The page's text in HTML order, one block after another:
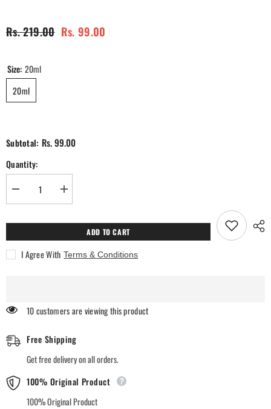
Rs. 219.00 Rs. 99.00
Size: 20ml
20ml
Subtotal: Rs. 99.00
Quantity:
Decrease
quantity
White
Pocket
Perfumes
Increase
quantity
Empire
White
Perfumes
ADD TO CART
I Agree With Terms & Conditions
193 customers are viewing this product
Free Shipping
Get free delivery on all orders.
100% Original Product
100% Original Product